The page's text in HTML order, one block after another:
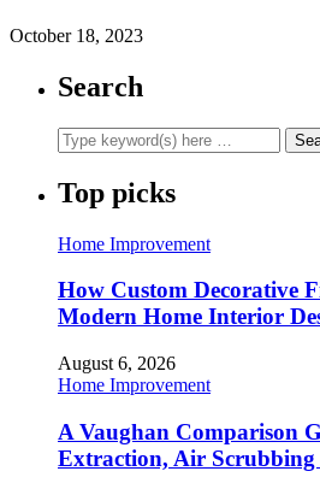
October 18, 2023
Search
Top picks
Home Improvement
How Custom Decorative
Modern Home Interior
August 6, 2026
Home Improvement
A Vaughan Comparison
Extraction, Air